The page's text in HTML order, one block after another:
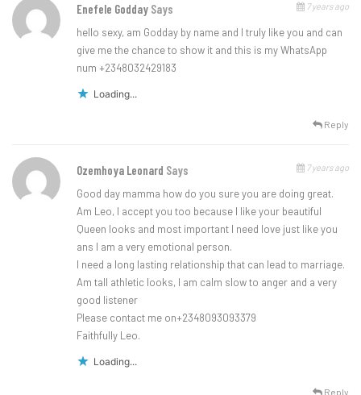
Enefele Godday Says 7 years ago
hello sexy, am Godday by name and I truly like you and can
give me the chance to show it and this is my WhatsApp
num +2348032429183
Loading...
Reply
Ozemhoya Leonard Says 7 years ago
Good day mamma how do you sure you are doing great.
Am Leo, I accept you too because I like your beautiful
Queen looks and most important I need love just like you
ans I am a very emotional person.
I need a long lasting relationship that can lead to marriage.
Am tall athletic looks, I am calm slow to anger and a very
good listener
Please contact me on+2348093093379
Faithfully Leo.
Loading...
Reply